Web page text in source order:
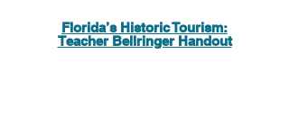
Florida’s Historic Tourism:
Teacher Bellringer Handout